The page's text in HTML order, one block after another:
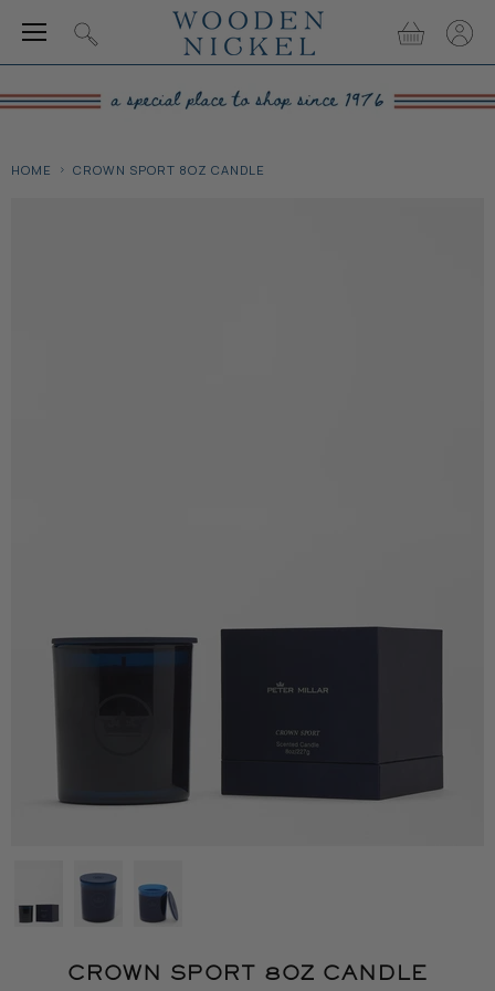
cart
View
HOME CROWN SPORT 8OZ CANDLE
CROWN SPORT 8OZ CANDLE